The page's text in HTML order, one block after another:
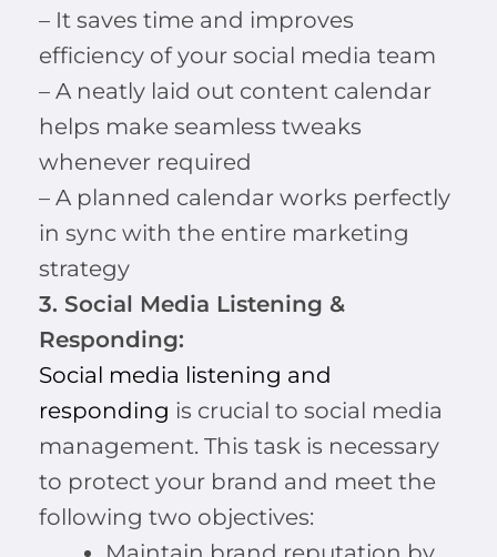
– It saves time and improves
efficiency of your social media team
– A neatly laid out content calendar
helps make seamless tweaks
whenever required
– A planned calendar works perfectly
in sync with the entire marketing
strategy
3. Social Media Listening &
Responding:
Social media listening and
responding is crucial to social media
management. This task is necessary
to protect your brand and meet the
following two objectives: